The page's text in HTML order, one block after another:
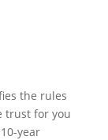
the rules
trust for you
year